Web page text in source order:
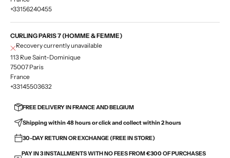
+33156240455
CURLING PARIS 7 (HOMME & FEMME)
Recovery currently unavailable
113 Rue Saint-Dominique
75007 Paris
France
+33145503632
FREE DELIVERY IN FRANCE AND BELGIUM
Shipping within 48 hours or click and collect within 2 hours
30-DAY RETURN OR EXCHANGE (FREE IN STORE)
PAY IN 3 INSTALLMENTS WITH NO FEES FROM €300 OF PURCHASES